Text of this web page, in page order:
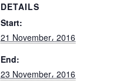
DETAILS
Start:
21 November، 2016
End:
23 November، 2016